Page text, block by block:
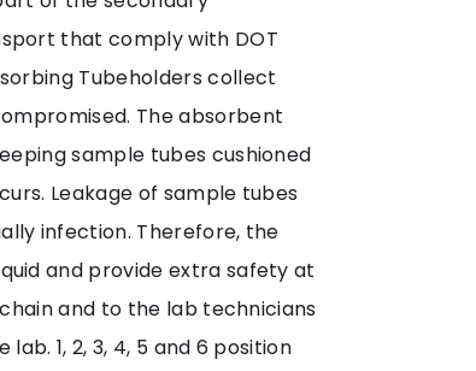
that comply with DOT
Tubeholders collect
The absorbent
sample tubes cushioned
Leakage of sample tubes
infection. Therefore, the
and provide extra safety at
and to the lab technicians
1, 2, 3, 4, 5 and 6 position